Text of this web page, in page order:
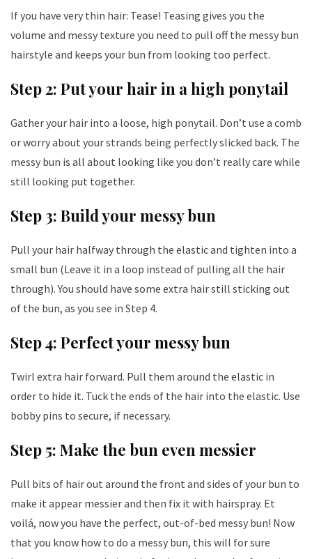
If you have very thin hair: Tease! Teasing gives you the
volume and messy texture you need to pull off the messy bun
hairstyle and keeps your bun from looking too perfect.
Step 2: Put your hair in a high ponytail
Gather your hair into a loose, high ponytail. Don’t use a comb
or worry about your strands being perfectly slicked back. The
messy bun is all about looking like you don’t really care while
still looking put together.
Step 3: Build your messy bun
Pull your hair halfway through the elastic and tighten into a
small bun (Leave it in a loop instead of pulling all the hair
through). You should have some extra hair still sticking out
of the bun, as you see in Step 4.
Step 4: Perfect your messy bun
Twirl extra hair forward. Pull them around the elastic in
order to hide it. Tuck the ends of the hair into the elastic. Use
bobby pins to secure, if necessary.
Step 5: Make the bun even messier
Pull bits of hair out around the front and sides of your bun to
make it appear messier and then fix it with hairspray. Et
voilá, now you have the perfect, out-of-bed messy bun! Now
that you know how to do a messy bun, this will for sure